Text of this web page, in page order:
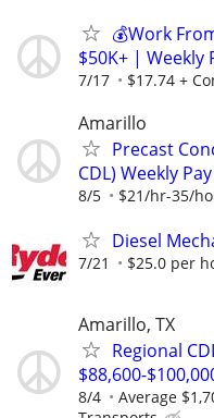
💰Work
$50K+ | Weekly
7/17 $17.74 +
Amarillo
Precast
CDL) Weekly Pay
8/5 $21/hr-35/
Diesel
7/21 $25.0 per
Amarillo, TX
Regional
$88,600-
8/4 Average